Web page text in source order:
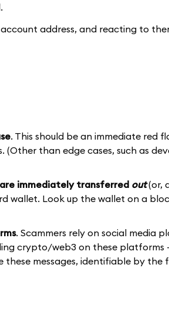
address, and reacting to
. This should be an immediate red
than edge cases, such as
immediately transferred out(or,
wallet. Look up the wallet on a
. Scammers rely on social media
crypto/web3 on these
messages, identifiable by the